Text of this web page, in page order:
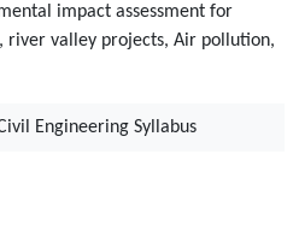
impact assessment for
river valley projects, Air pollution,
Civil Engineering Syllabus